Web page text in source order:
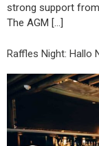
strong support from
The AGM […]
Raffles Night: Hallo